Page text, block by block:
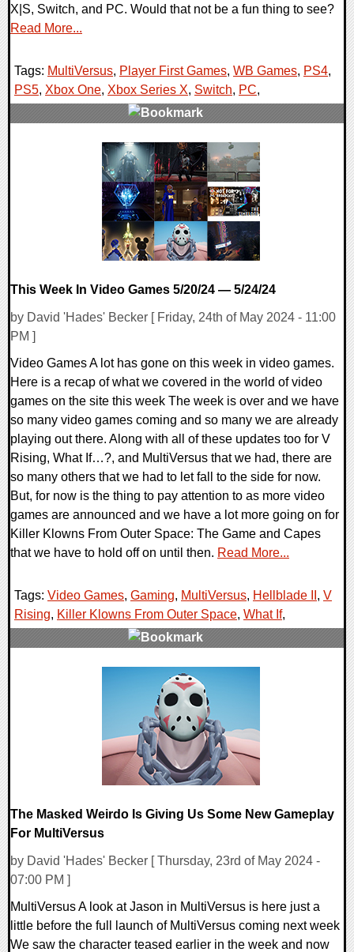
X|S, Switch, and PC. Would that not be a fun thing to see?
Read More...
Tags: MultiVersus, Player First Games, WB Games, PS4,
PS5, Xbox One, Xbox Series X, Switch, PC,
This Week In Video Games 5/20/24 — 5/24/24
by David 'Hades' Becker [ Friday, 24th of May 2024 - 11:00
PM ]
Video Games A lot has gone on this week in video games.
Here is a recap of what we covered in the world of video
games on the site this week The week is over and we have
so many video games coming and so many we are already
playing out there. Along with all of these updates too for V
Rising, What If…?, and MultiVersus that we had, there are
so many others that we had to let fall to the side for now.
But, for now is the thing to pay attention to as more video
games are announced and we have a lot more going on for
Killer Klowns From Outer Space: The Game and Capes
that we have to hold off on until then. Read More...
Tags: Video Games, Gaming, MultiVersus, Hellblade II , V
Rising, Killer Klowns From Outer Space, What If,
The Masked Weirdo Is Giving Us Some New Gameplay
For MultiVersus
by David 'Hades' Becker [ Thursday, 23rd of May 2024 -
07:00 PM ]
MultiVersus A look at Jason in MultiVersus is here just a
little before the full launch of MultiVersus coming next week
We saw the character teased earlier in the week and now